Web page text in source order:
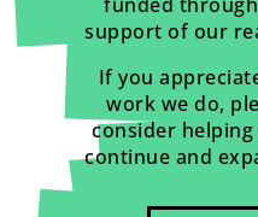
support of our
If you
work we do,
consider helping
continue and